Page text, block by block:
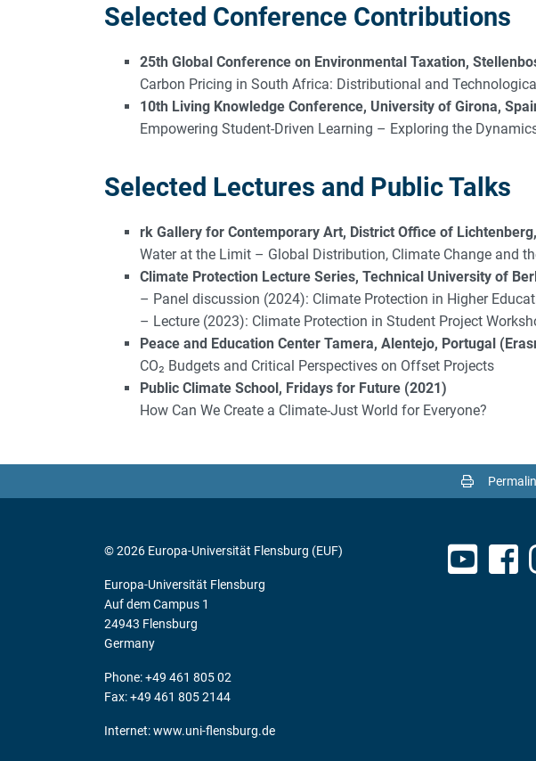
Selected Conference Contributions
25th Global Conference on Environmental Taxation,
Carbon Pricing in South Africa: Distributional and
10th Living Knowledge Conference, University of Girona,
Empowering Student-Driven Learning – Exploring the
Selected Lectures and Public Talks
rk Gallery for Contemporary Art, District Office of
Water at the Limit – Global Distribution, Climate Change and
Climate Protection Lecture Series, Technical University of
– Panel discussion (2024): Climate Protection in Higher
– Lecture (2023): Climate Protection in Student Project
Peace and Education Center Tamera, Alentejo, Portugal
CO₂ Budgets and Critical Perspectives on Offset Projects
Public Climate School, Fridays for Future (2021)
How Can We Create a Climate-Just World for Everyone?
© 2026 Europa-Universität Flensburg (EUF)
Europa-Universität Flensburg
Auf dem Campus 1
24943 Flensburg
Germany
Phone: +49 461 805 02
Fax: +49 461 805 2144
Internet:www.uni-flensburg.de